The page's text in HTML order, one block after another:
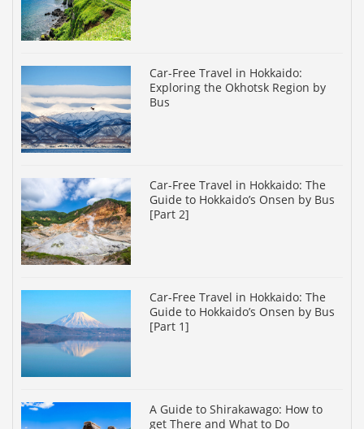
Car-Free Travel in Hokkaido:
Exploring the Okhotsk Region by
Bus
Car-Free Travel in Hokkaido: The
Guide to Hokkaido’s Onsen by Bus
[Part 2]
Car-Free Travel in Hokkaido: The
Guide to Hokkaido’s Onsen by Bus
[Part 1]
A Guide to Shirakawago: How to
get There and What to Do